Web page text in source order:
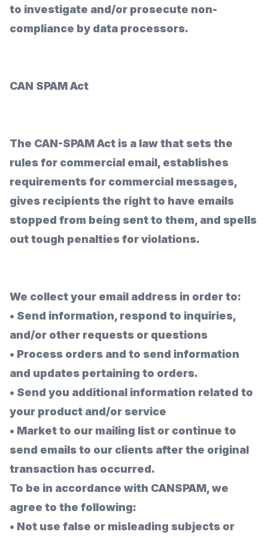
to investigate and/or prosecute non-
compliance by data processors.
CAN SPAM Act
The CAN-SPAM Act is a law that sets the
rules for commercial email, establishes
requirements for commercial messages,
gives recipients the right to have emails
stopped from being sent to them, and spells
out tough penalties for violations.
We collect your email address in order to:
• Send information, respond to inquiries,
and/or other requests or questions
• Process orders and to send information
and updates pertaining to orders.
• Send you additional information related to
your product and/or service
• Market to our mailing list or continue to
send emails to our clients after the original
transaction has occurred.
To be in accordance with CANSPAM, we
agree to the following:
• Not use false or misleading subjects or